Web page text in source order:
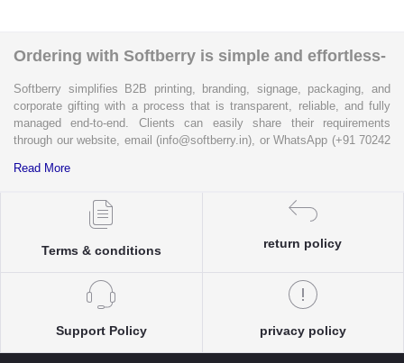
Ordering with Softberry is simple and effortless-
Softberry simplifies B2B printing, branding, signage, packaging, and
corporate gifting with a process that is transparent, reliable, and fully
managed end-to-end. Clients can easily share their requirements
through our website, email (info@softberry.in), or WhatsApp (+91 70242
complete clarity and accuracy before execution.
Each enquiry is instantly matched with the most suitable sellers from
our verified Pan-India partner network, ensuring competitive pricing and
accurate delivery timelines. Once the order is approved, Softberry takes
control to packaging and dispatch—while keeping clients informed at
every stage with real-time updates.
With dedicated account support, continuous coordination, and SLA-
Read More
Terms & conditions
return policy
Support Policy privacy policy